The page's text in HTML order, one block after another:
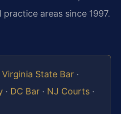
areas since 1997.
Virginia State Bar ·
· DC Bar · NJ Courts ·